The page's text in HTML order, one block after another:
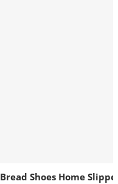
Bread Shoes Home